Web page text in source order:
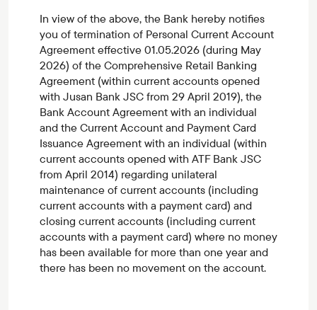
In view of the above, the Bank hereby notifies
you of termination of Personal Current Account
Agreement effective 01.05.2026 (during May
2026) of the Comprehensive Retail Banking
Agreement (within current accounts opened
with Jusan Bank JSC from 29 April 2019), the
Bank Account Agreement with an individual
and the Current Account and Payment Card
Issuance Agreement with an individual (within
current accounts opened with ATF Bank JSC
from April 2014) regarding unilateral
maintenance of current accounts (including
current accounts with a payment card) and
closing current accounts (including current
accounts with a payment card) where no money
has been available for more than one year and
there has been no movement on the account.